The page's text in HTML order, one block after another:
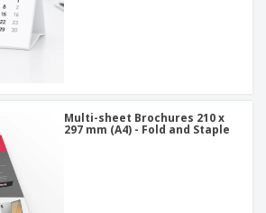
Multi-sheet Brochures 210 x
297 mm (A4) - Fold and Staple